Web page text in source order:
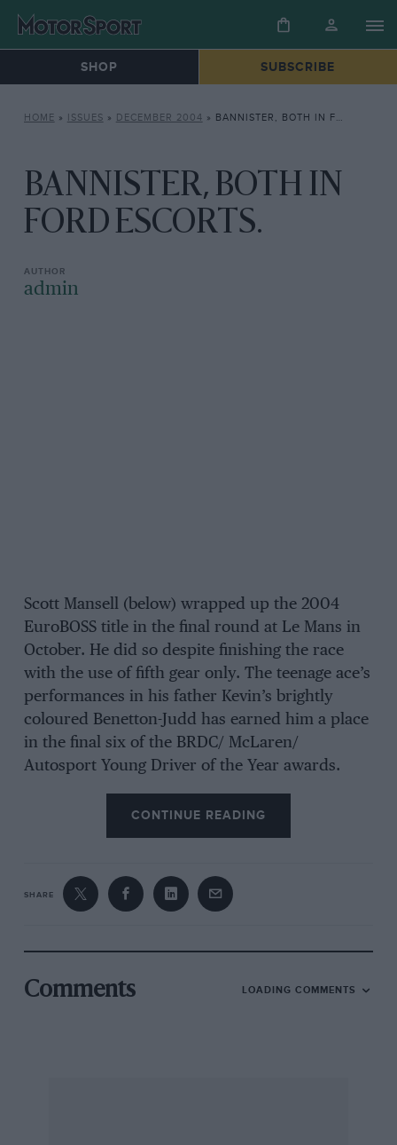
SHOP SUBSCRIBE
HOME » ISSUES » DECEMBER 2004 » BANNISTER, BOTH IN FORD ESCORTS.
BANNISTER, BOTH IN
FORD ESCORTS.
admin
Scott Mansell (below) wrapped up the 2004
EuroBOSS title in the final round at Le Mans in
October. He did so despite finishing the race
with the use of fifth gear only. The teenage ace’s
performances in his father Kevin’s brightly
coloured Benetton-Judd has earned him a place
in the final six of the BRDC/ McLaren/
Autosport Young Driver of the Year awards.
CONTINUE READING
SHARE
Comments LOADING COMMENTS